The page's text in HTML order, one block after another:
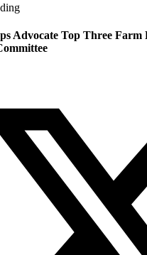
Advocate Top Three